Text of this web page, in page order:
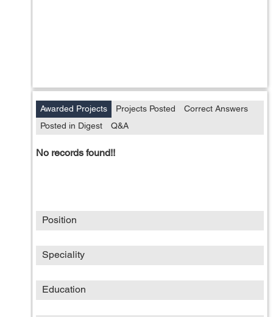
Awarded Projects Projects Posted
Correct Answers
Posted in Digest
Q&A
No records found!!
Position
Speciality
Education